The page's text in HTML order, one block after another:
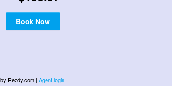
Book Now
by Rezdy.com | Agent login